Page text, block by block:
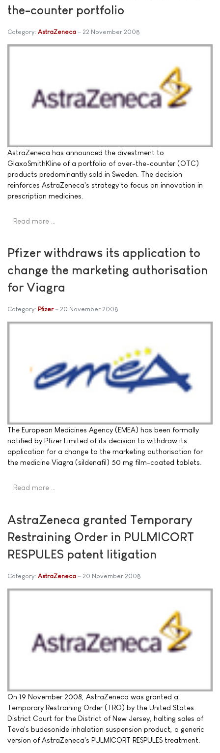
the-counter portfolio
Category: AstraZeneca 22 November 2008
AstraZeneca has announced the divestment to
GlaxoSmithKline of a portfolio of over-the-counter (OTC)
products predominantly sold in Sweden. The decision
reinforces AstraZeneca's strategy to focus on innovation in
prescription medicines.
Read more …
Pfizer withdraws its application to
change the marketing authorisation
for Viagra
Category: Pfizer 20 November 2008
The European Medicines Agency (EMEA) has been formally
notified by Pfizer Limited of its decision to withdraw its
application for a change to the marketing authorisation for
the medicine Viagra (sildenafil) 50 mg film-coated tablets.
Read more …
AstraZeneca granted Temporary
Restraining Order in PULMICORT
RESPULES patent litigation
Category: AstraZeneca 20 November 2008
On 19 November 2008, AstraZeneca was granted a
Temporary Restraining Order (TRO) by the United States
District Court for the District of New Jersey, halting sales of
Teva's budesonide inhalation suspension product, a generic
version of AstraZeneca's PULMICORT RESPULES treatment.